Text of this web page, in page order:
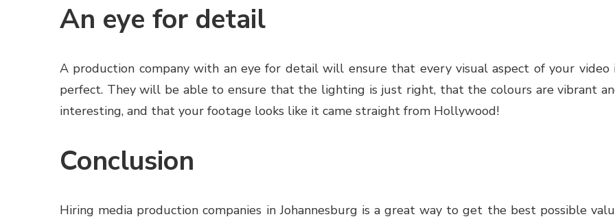
An eye for detail
A production company with an eye for detail will ensure that every visual aspect of your video
perfect. They will be able to ensure that the lighting is just right, that the colours are vibrant
interesting, and that your footage looks like it came straight from Hollywood!
Conclusion
Hiring media production companies in Johannesburg is a great way to get the best possible